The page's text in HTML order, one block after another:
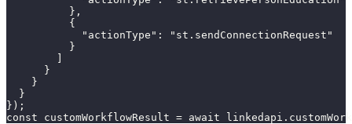
          },
          {
            "actionType": "st.sendConnectionRequest"
          }
        ]
      }
    }
  }
});
const customWorkflowResult = await